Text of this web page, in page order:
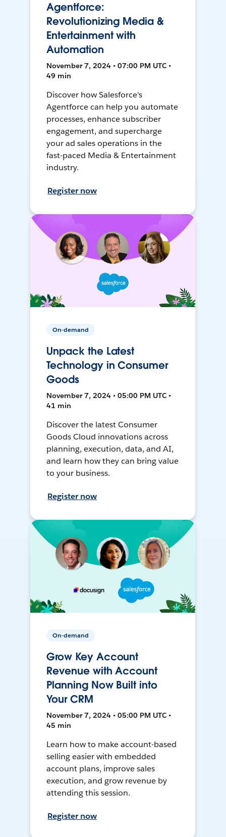
Agentforce:
Revolutionizing Media &
Entertainment with
Automation
November 7, 2024 • 07:00 PM UTC •
49 min
Discover how Salesforce's
Agentforce can help you automate
processes, enhance subscriber
engagement, and supercharge
your ad sales operations in the
fast-paced Media & Entertainment
industry.
Register now
On-demand
Unpack the Latest
Technology in Consumer
Goods
November 7, 2024 • 05:00 PM UTC •
41 min
Discover the latest Consumer
Goods Cloud innovations across
planning, execution, data, and AI,
and learn how they can bring value
to your business.
Register now
On-demand
Grow Key Account
Revenue with Account
Planning Now Built into
Your CRM
November 7, 2024 • 05:00 PM UTC •
45 min
Learn how to make account-based
selling easier with embedded
account plans, improve sales
execution, and grow revenue by
attending this session.
Register now